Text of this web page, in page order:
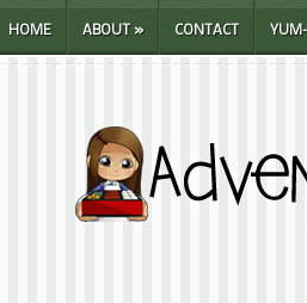
HOME ABOUT» CONTACT